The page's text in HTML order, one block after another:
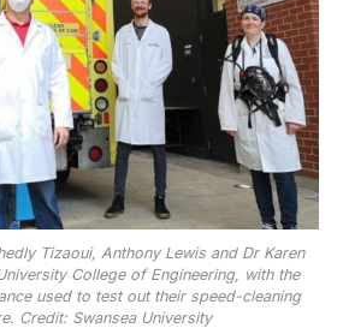
Tizaoui, Anthony Lewis and Dr Karen
College of Engineering, with the
used to test out their speed-cleaning
Credit: Swansea University